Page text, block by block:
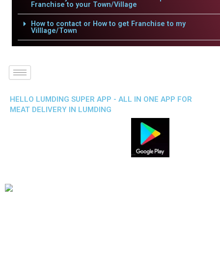
Franchise to your Town/Village
How to contact or How to get Franchise to my
Villlage/Town
HELLO LUMDING SUPER APP - ALL IN ONE APP FOR
MEAT DELIVERY IN LUMDING